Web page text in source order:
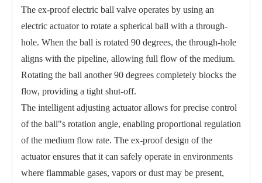
The ex-proof electric ball valve operates by using an
electric actuator to rotate a spherical ball with a through-
hole. When the ball is rotated 90 degrees, the through-hole
aligns with the pipeline, allowing full flow of the medium.
Rotating the ball another 90 degrees completely blocks the
flow, providing a tight shut-off.
The intelligent adjusting actuator allows for precise control
of the ball"s rotation angle, enabling proportional regulation
of the medium flow rate. The ex-proof design of the
actuator ensures that it can safely operate in environments
where flammable gases, vapors or dust may be present,